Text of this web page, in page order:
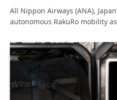
All Nippon Airways (ANA),
autonomous RakuRo mobility